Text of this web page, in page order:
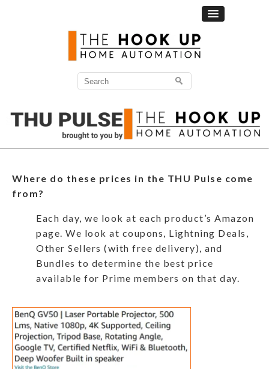
Where do these prices in the THU Pulse come
from?
Each day, we look at each product’s Amazon
page. We look at coupons, Lightning Deals,
Other Sellers (with free delivery), and
Bundles to determine the best price
available for Prime members on that day.